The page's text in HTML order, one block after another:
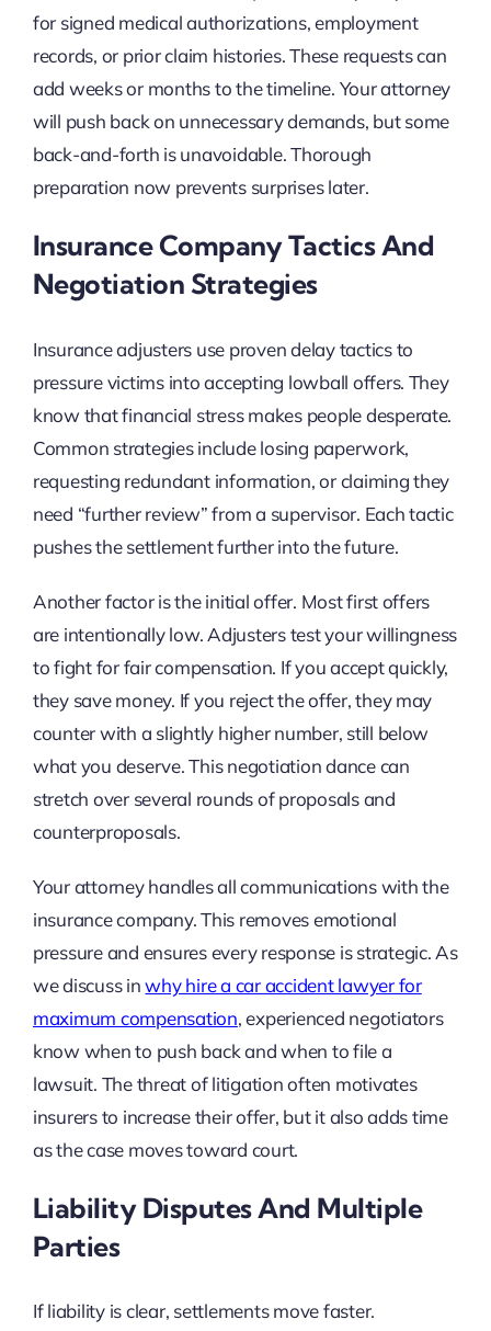
for signed medical authorizations, employment
records, or prior claim histories. These requests can
add weeks or months to the timeline. Your attorney
will push back on unnecessary demands, but some
back-and-forth is unavoidable. Thorough
preparation now prevents surprises later.
Insurance Company Tactics And
Negotiation Strategies
Insurance adjusters use proven delay tactics to
pressure victims into accepting lowball offers. They
know that financial stress makes people desperate.
Common strategies include losing paperwork,
requesting redundant information, or claiming they
need “further review” from a supervisor. Each tactic
pushes the settlement further into the future.
Another factor is the initial offer. Most first offers
are intentionally low. Adjusters test your willingness
to fight for fair compensation. If you accept quickly,
they save money. If you reject the offer, they may
counter with a slightly higher number, still below
what you deserve. This negotiation dance can
stretch over several rounds of proposals and
counterproposals.
Your attorney handles all communications with the
insurance company. This removes emotional
pressure and ensures every response is strategic. As
we discuss inwhy hire a car accident lawyer for
maximum compensation, experienced negotiators
know when to push back and when to file a
lawsuit. The threat of litigation often motivates
insurers to increase their offer, but it also adds time
as the case moves toward court.
Liability Disputes And Multiple
Parties
If liability is clear, settlements move faster.